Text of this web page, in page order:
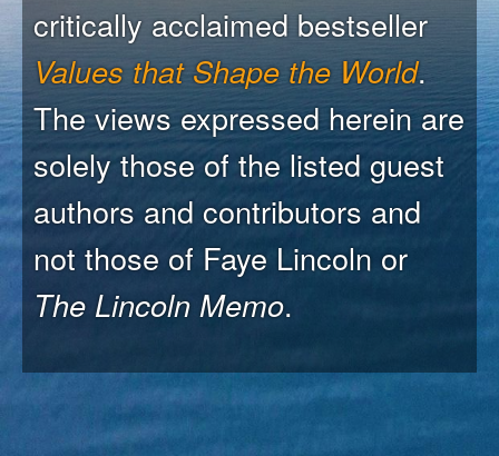
critically acclaimed bestseller
Values that Shape the World.
The views expressed herein are
solely those of the listed guest
authors and contributors and
not those of Faye Lincoln or
The Lincoln Memo.